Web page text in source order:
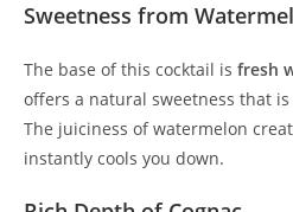
Sweetness from
The base of this cocktail is fresh
offers a natural sweetness that
The juiciness of watermelon
instantly cools you down.